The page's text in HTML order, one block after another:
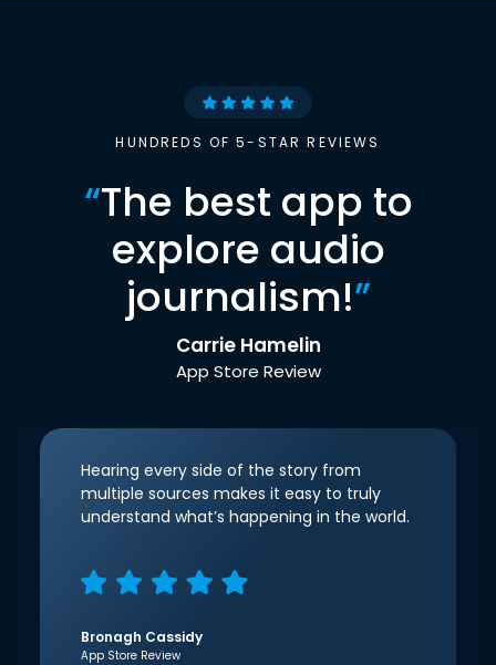
HUNDREDS OF 5-STAR REVIEWS
“The best app to
explore audio
journalism!”
Carrie Hamelin
App Store Review
Hearing every side of the story from
multiple sources makes it easy to truly
understand what’s happening in the world.
Bronagh Cassidy
App Store Review